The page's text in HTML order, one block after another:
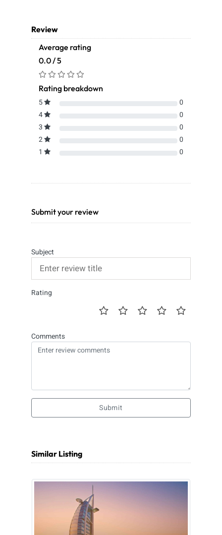
Review
Average rating
0.0 / 5
Rating breakdown
5
0
4
0
3
0
2
0
1
0
Submit your review
Subject
Rating
Comments
Submit
Similar Listing